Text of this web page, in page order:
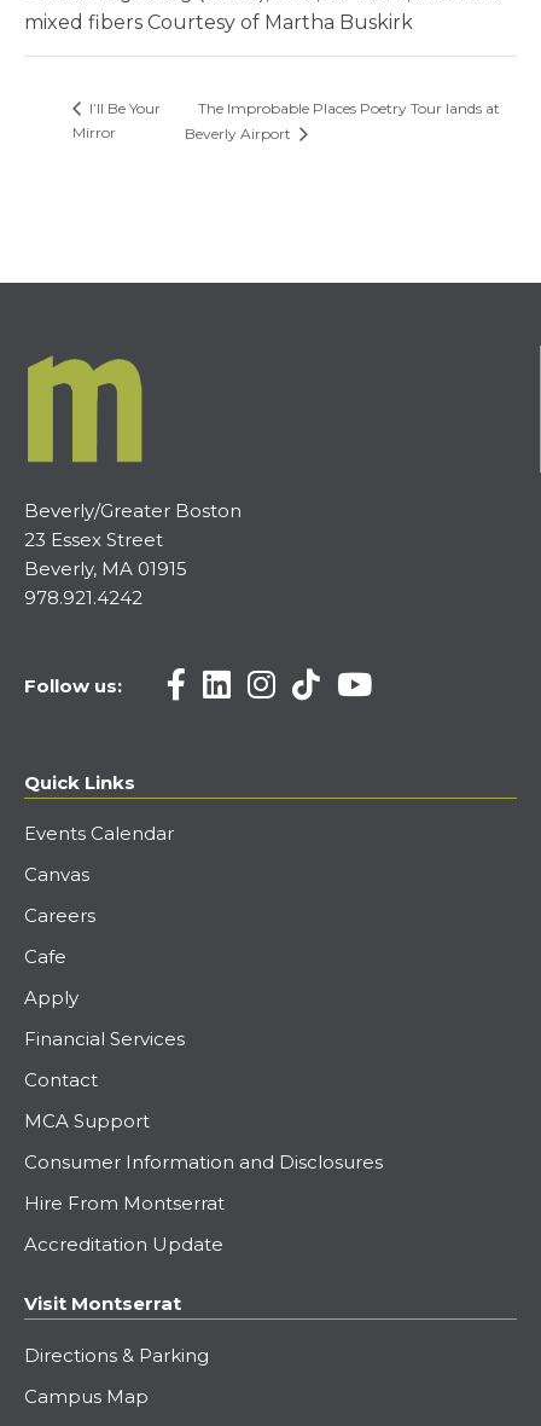
I’ll Be Your
Mirror
The Improbable Places Poetry Tour lands at
Beverly Airport
Beverly/Greater Boston
23 Essex Street
Beverly, MA 01915
978.921.4242
Follow us:
Quick Links
Events Calendar
Canvas
Careers
Cafe
Apply
Financial Services
Contact
MCA Support
Consumer Information and Disclosures
Hire From Montserrat
Accreditation Update
Visit Montserrat
Directions & Parking
Campus Map